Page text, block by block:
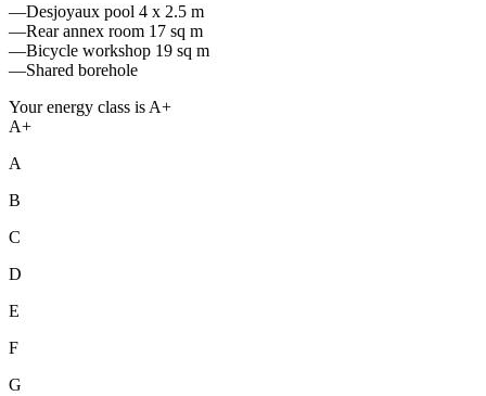
—Desjoyaux pool 4 x 2.5 m
—Rear annex room 17 sq m
—Bicycle workshop 19 sq m
—Shared borehole
Your energy class is A+
A+
A
B
C
D
E
F
G